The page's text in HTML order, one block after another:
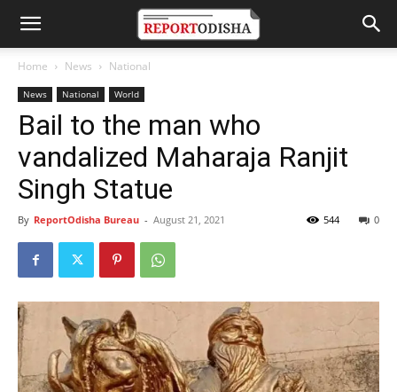
Home News National
News National World
Bail to the man who
vandalized Maharaja Ranjit
Singh Statue
By ReportOdisha Bureau - August 21, 2021 0
544